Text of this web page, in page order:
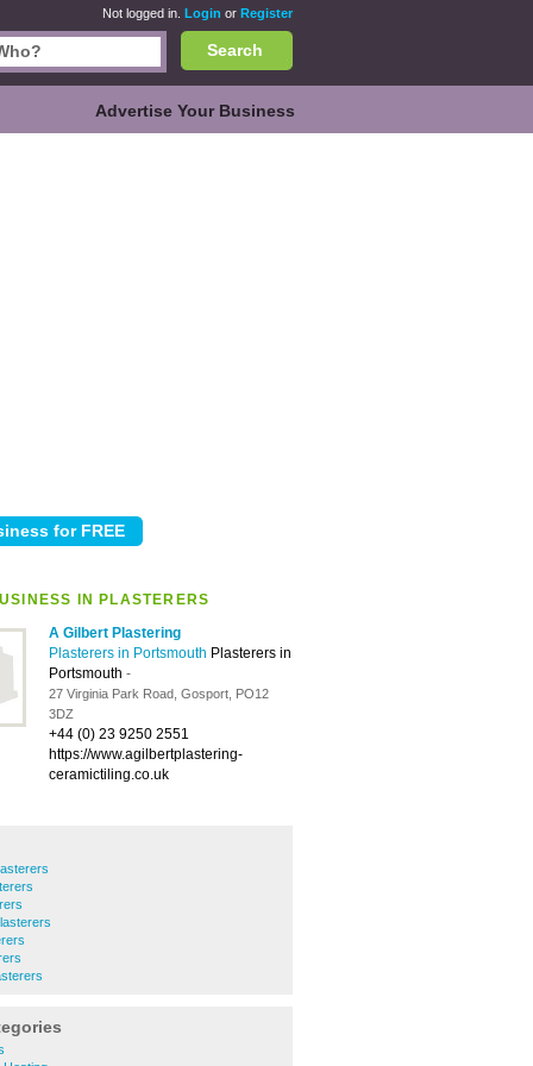
Not logged in. Login or Register
Search
Advertise Your Business
IN PLASTERERS
A Gilbert Plastering
Plasterers in Portsmouth Plasterers in
Portsmouth -
27 Virginia Park Road, Gosport, PO12
3DZ
+44 (0) 23 9250 2551
https://www.agilbertplastering-
ceramictiling.co.uk